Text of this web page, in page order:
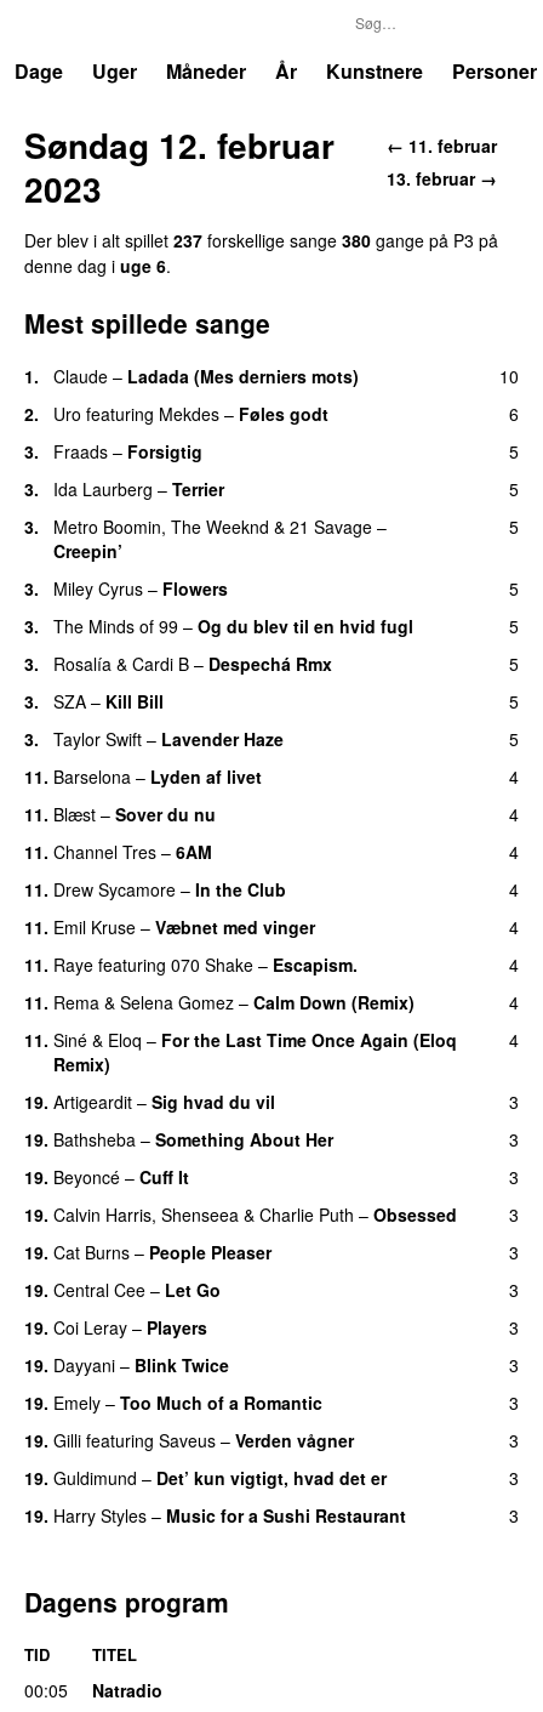
Dage
Uger Måneder År Kunstnere Personer
← 11. februar
13. februar →
Søndag 12. februar
2023
Der blev i alt spillet 237 forskellige sange 380 gange på P3 på
denne dag i uge 6.
Mest spillede sange
1. Claude – Ladada (Mes derniers mots)
10
2.
Uro featuring Mekdes – Føles godt
6
3.
Fraads – Forsigtig
5
3.
Ida Laurberg – Terrier
5
3.
Metro Boomin, The Weeknd & 21 Savage –
Creepin’
5
3. Miley Cyrus – Flowers
5
3.
The Minds of 99 – Og du blev til en hvid fugl
5
3.
Rosalía & Cardi B – Despechá Rmx
5
3.
SZA – Kill Bill
5
3.
Taylor Swift – Lavender Haze
5
11. Barselona – Lyden af livet
4
11. Blæst – Sover du nu
4
11. Channel Tres – 6AM
4
11. Drew Sycamore – In the Club
4
11. Emil Kruse – Væbnet med vinger
4
11. Raye featuring 070 Shake – Escapism.
4
11. Rema & Selena Gomez – Calm Down (Remix)
4
11. Siné & Eloq – For the Last Time Once Again (Eloq
Remix)
4
19. Artigeardit – Sig hvad du vil
3
19. Bathsheba – Something About Her
3
19. Beyoncé – Cuff It
3
19. Calvin Harris, Shenseea & Charlie Puth – Obsessed
3
19. Cat Burns – People Pleaser
3
19. Central Cee – Let Go
3
19. Coi Leray – Players
3
19. Dayyani – Blink Twice
3
19. Emely – Too Much of a Romantic
3
19. Gilli featuring Saveus – Verden vågner
3
19. Guldimund – Det’ kun vigtigt, hvad det er
3
19. Harry Styles – Music for a Sushi Restaurant 3
Dagens program
TID TITEL
00:05
Natradio